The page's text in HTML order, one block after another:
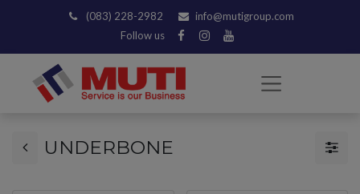
(083) 228-2982
info@mutigroup.com
Follow us
UNDERBONE